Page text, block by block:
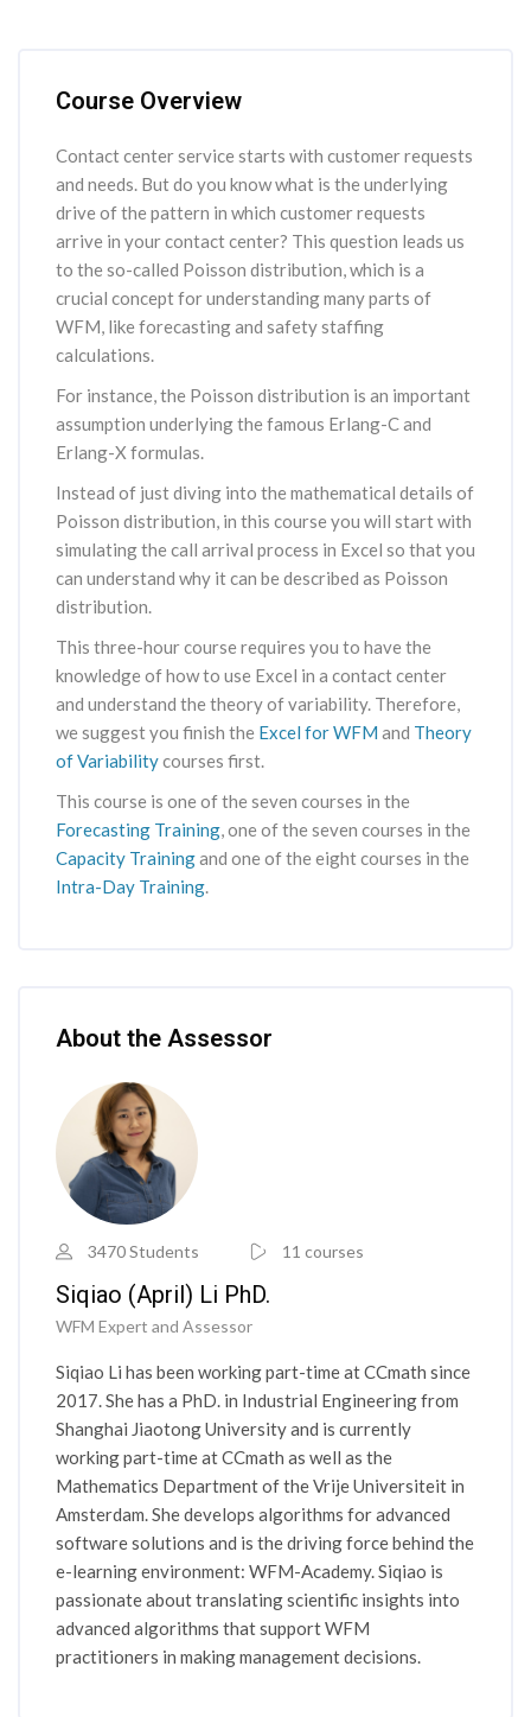
Course Overview
Contact center service starts with customer requests
and needs. But do you know what is the underlying
drive of the pattern in which customer requests
arrive in your contact center? This question leads us
to the so-called Poisson distribution, which is a
crucial concept for understanding many parts of
WFM, like forecasting and safety staffing
calculations.
For instance, the Poisson distribution is an important
assumption underlying the famous Erlang-C and
Erlang-X formulas.
Instead of just diving into the mathematical details of
Poisson distribution, in this course you will start with
simulating the call arrival process in Excel so that you
can understand why it can be described as Poisson
distribution.
This three-hour course requires you to have the
knowledge of how to use Excel in a contact center
and understand the theory of variability. Therefore,
we suggest you finish the Excel for WFM and Theory
of Variabilitycourses first.
This course is one of the seven courses in the
Forecasting Training, one of the seven courses in the
Capacity Trainingand one of the eight courses in the
Intra-Day Training.
About the Assessor
3470 Students 11 courses
Siqiao (April) Li PhD.
WFM Expert and Assessor
Siqiao Li has been working part-time at CCmath since
2017. She has a PhD. in Industrial Engineering from
Shanghai Jiaotong University and is currently
working part-time at CCmath as well as the
Mathematics Department of the Vrije Universiteit in
Amsterdam. She develops algorithms for advanced
software solutions and is the driving force behind the
e-learning environment: WFM-Academy. Siqiao is
passionate about translating scientific insights into
advanced algorithms that support WFM
practitioners in making management decisions.